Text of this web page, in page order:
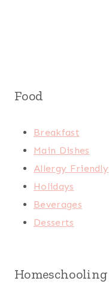
Food
Breakfast
Main Dishes
Allergy Friendly
Holidays
Beverages
Desserts
Homeschooling